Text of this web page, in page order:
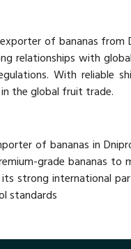
of bananas
relationships with
With reliable
the global fruit trade.
of bananas in
grade bananas
strong international
standards